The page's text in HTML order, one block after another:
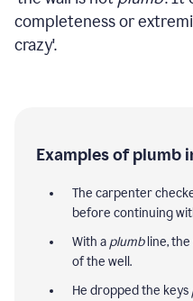
completeness or
crazy'.
Examples of plumb
The carpenter
before continuing
With a plumbline, the
of the well.
He dropped the keys